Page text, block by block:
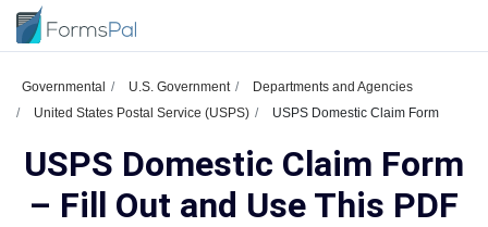
Governmental U.S. Government
Departments and Agencies
United States Postal Service (USPS)
USPS Domestic Claim Form
USPS Domestic Claim Form
– Fill Out and Use This PDF